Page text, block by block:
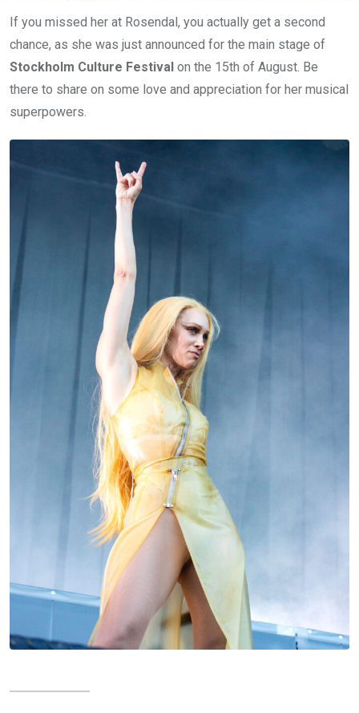
If you missed her at Rosendal, you actually get a second
chance, as she was just announced for the main stage of
Stockholm Culture Festival on the 15th of August. Be
there to share on some love and appreciation for her musical
superpowers.